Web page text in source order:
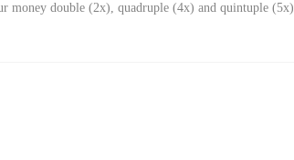
money double (2x), quadruple (4x) and quintuple (5x)